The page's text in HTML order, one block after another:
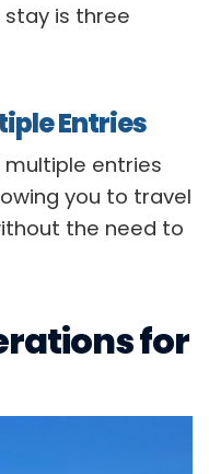
is three
Entries
multiple entries
you to travel
the need to
for